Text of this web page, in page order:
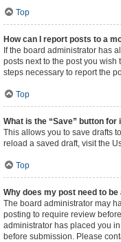
Top
How can I report posts to a
If the board administrator has
posts next to the post you
steps necessary to report the
Top
What is the “Save” button for
This allows you to save drafts
reload a saved draft, visit the
Top
Why does my post need to be
The board administrator may
posting to require review
administrator has placed you
before submission. Please